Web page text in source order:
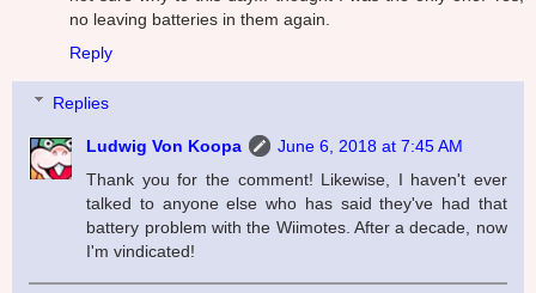
no leaving batteries in them again.
Reply
Replies
Ludwig Von Koopa
June 6, 2018 at 7:45 AM
Thank you for the comment! Likewise, I haven't ever
talked to anyone else who has said they've had that
battery problem with the Wiimotes. After a decade, now
I'm vindicated!